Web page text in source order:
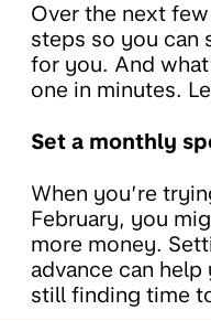
Over the next
steps so you can
for you. And
one in minutes.
Set a monthly
When you’re
February, you
more money.
advance can
still finding time